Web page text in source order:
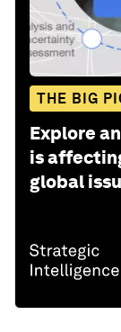
THE BIG
Explore
is
global